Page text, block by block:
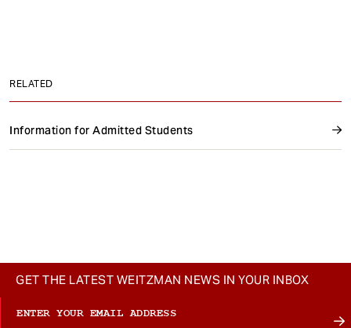
RELATED
Information for Admitted Students
GET THE LATEST WEITZMAN NEWS IN YOUR INBOX